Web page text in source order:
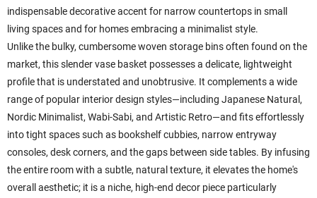
indispensable decorative accent for narrow countertops in small
living spaces and for homes embracing a minimalist style.
Unlike the bulky, cumbersome woven storage bins often found on the
market, this slender vase basket possesses a delicate, lightweight
profile that is understated and unobtrusive. It complements a wide
range of popular interior design styles—including Japanese Natural,
Nordic Minimalist, Wabi-Sabi, and Artistic Retro—and fits effortlessly
into tight spaces such as bookshelf cubbies, narrow entryway
consoles, desk corners, and the gaps between side tables. By infusing
the entire room with a subtle, natural texture, it elevates the home's
overall aesthetic; it is a niche, high-end decor piece particularly